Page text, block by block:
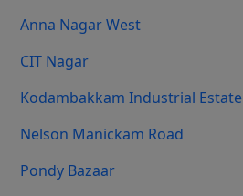
Anna Nagar West
CIT Nagar
Kodambakkam Industrial Estate
Nelson Manickam Road
Pondy Bazaar